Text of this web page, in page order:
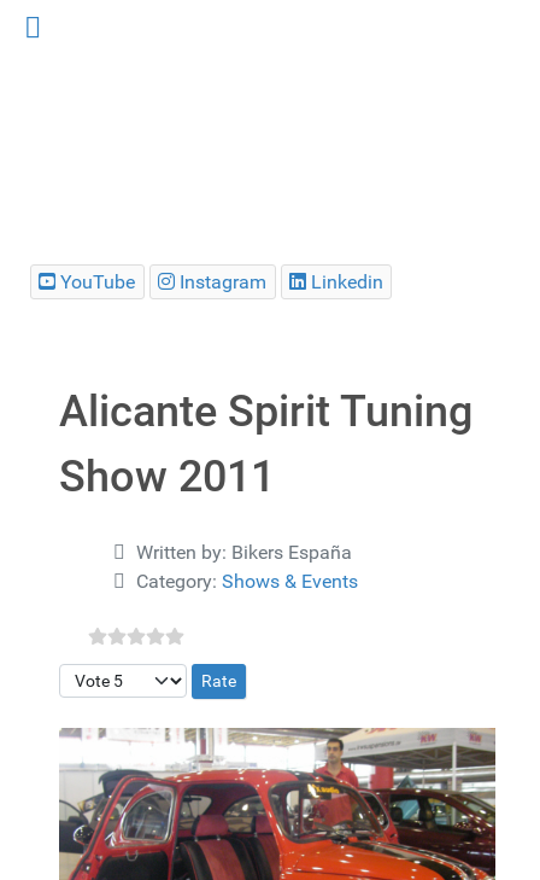
YouTube Instagram Linkedin
Alicante Spirit Tuning
Show 2011
Details Written by: Bikers España
Category: Shows & Events
Please Rate